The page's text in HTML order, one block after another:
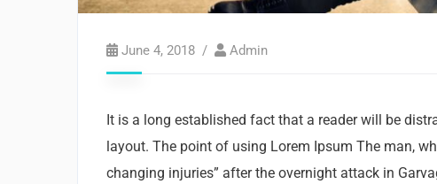
June 4, 2018 Admin
It is a long established fact that a reader will be
layout. The point of using Lorem Ipsum The man,
changing injuries” after the overnight attack in